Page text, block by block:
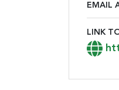
EMAIL
Email
LINK
Link